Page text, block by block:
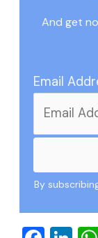
And get
Email
By